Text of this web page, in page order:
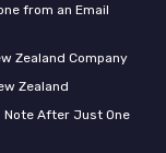
from an Email
Zealand Company
Zealand
Note After Just One